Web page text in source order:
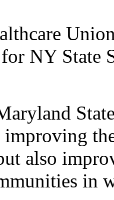
for NY State
improving
also
in